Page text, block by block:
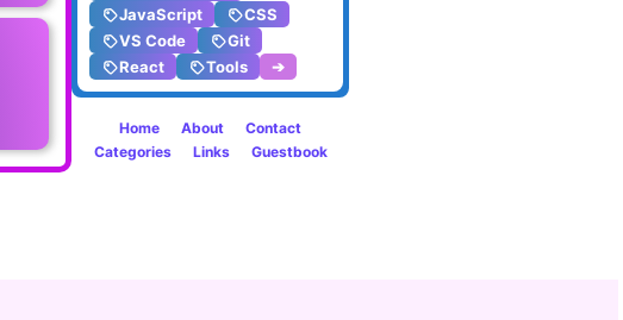
JavaScript
CSS
VS Code
Git
React
Tools ➔
Home About
Contact
Categories
Links Guestbook